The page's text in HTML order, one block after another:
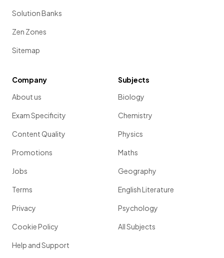
Solution Banks
Zen Zones
Sitemap
Company
About us
Exam Specificity
Content Quality
Promotions
Jobs
Terms
Privacy
Cookie Policy
Help and Support
Subjects
Biology
Chemistry
Physics
Maths
Geography
English Literature
Psychology
All Subjects